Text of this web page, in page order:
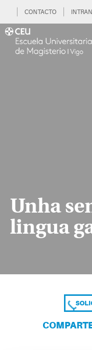
CONTACTO
Unha
lingua